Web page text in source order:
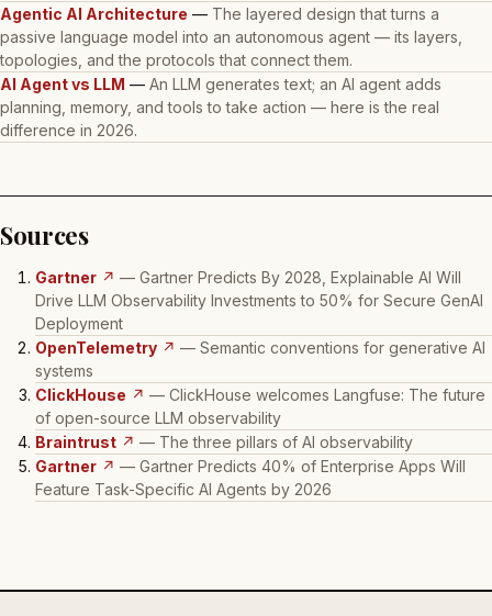
Agentic AI Architecture — The layered design that turns a
passive language model into an autonomous agent — its layers,
topologies, and the protocols that connect them.
AI Agent vs LLM — An LLM generates text; an AI agent adds
planning, memory, and tools to take action — here is the real
difference in 2026.
Sources
Gartner ↗ — Gartner Predicts By 2028, Explainable AI Will
Drive LLM Observability Investments to 50% for Secure GenAI
Deployment
OpenTelemetry ↗ — Semantic conventions for generative AI
systems
ClickHouse ↗ — ClickHouse welcomes Langfuse: The future
of open-source LLM observability
Braintrust ↗ — The three pillars of AI observability
Gartner ↗ — Gartner Predicts 40% of Enterprise Apps Will
Feature Task-Specific AI Agents by 2026